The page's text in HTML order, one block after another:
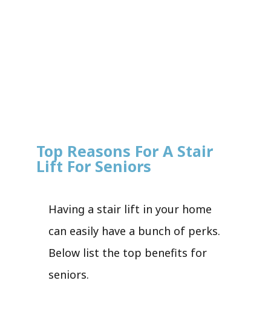
Top Reasons For A Stair
Lift For Seniors
Having a stair lift in your home
can easily have a bunch of perks.
Below list the top benefits for
seniors.